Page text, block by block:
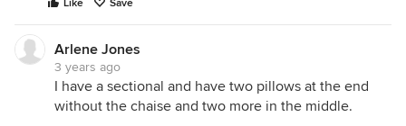
Like Save
Arlene Jones
3 years ago
I have a sectional and have two pillows at the end
without the chaise and two more in the middle.